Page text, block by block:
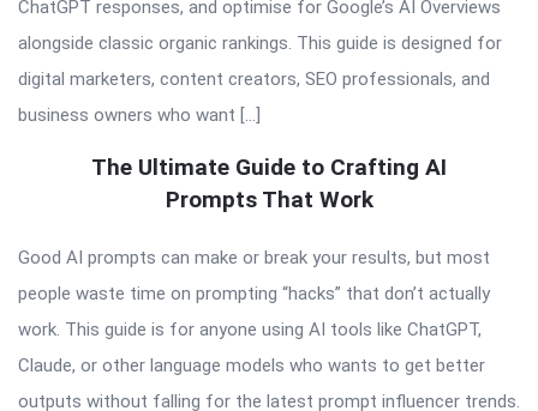
ChatGPT responses, and optimise for Google’s AI Overviews
alongside classic organic rankings. This guide is designed for
digital marketers, content creators, SEO professionals, and
business owners who want […]
The Ultimate Guide to Crafting AI
Prompts That Work
Good AI prompts can make or break your results, but most
people waste time on prompting “hacks” that don’t actually
work. This guide is for anyone using AI tools like ChatGPT,
Claude, or other language models who wants to get better
outputs without falling for the latest prompt influencer trends.